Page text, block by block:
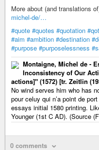
More about (and translations
michel-de/…
#quote #quotes #quotation
#aim #ambition #destination
#purpose #purposelessness
Montaigne, Michel de -
Inconsistency of Our
actions]" (1572) [tr. Zeitlin
No wind serves him who has
pour celuy qui n’a point de
essays initial 1580 printing.
Younger (1st C AD). (Source
0 comments